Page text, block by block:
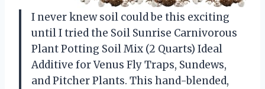
I never knew soil could be this exciting
until I tried the Soil Sunrise Carnivorous
Plant Potting Soil Mix (2 Quarts) Ideal
Additive for Venus Fly Traps, Sundews,
and Pitcher Plants. This hand-blended,